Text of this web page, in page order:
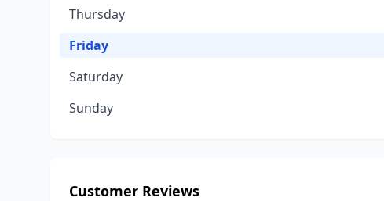
Thursday
Friday
Saturday
Sunday
Customer Reviews